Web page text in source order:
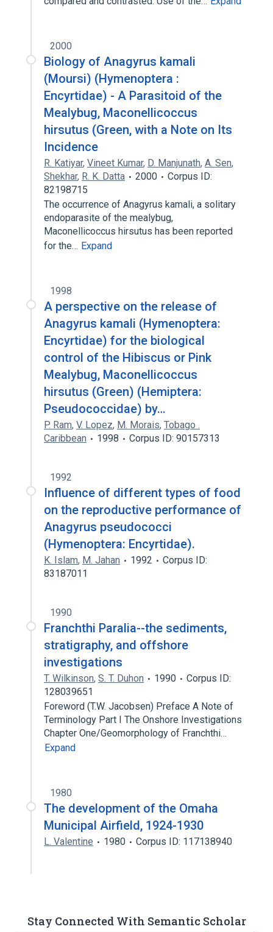
2000
Biology of Anagyrus kamali
(Moursi) (Hymenoptera :
Encyrtidae) - A Parasitoid of the
Mealybug, Maconellicoccus
hirsutus (Green, with a Note on Its
Incidence
R. Katiyar, Vineet Kumar, D. Manjunath, A. Sen,
Shekhar, R. K. Datta 2000
Corpus ID:
82198715
The occurrence of Anagyrus kamali, a solitary
endoparasite of the mealybug,
Maconellicoccus hirsutus has been reported
for the… Expand
1998
A perspective on the release of
Anagyrus kamali (Hymenoptera:
Encyrtidae) for the biological
control of the Hibiscus or Pink
Mealybug, Maconellicoccus
hirsutus (Green) (Hemiptera:
Pseudococcidae) by…
P. Ram, V. Lopez, M. Morais, Tobago .
Caribbean
1998 Corpus ID: 90157313
1992
Influence of different types of food
on the reproductive performance of
Anagyrus pseudococci
(Hymenoptera: Encyrtidae).
K. Islam, M. Jahan 1992
Corpus ID:
83187011
1990
Franchthi Paralia--the sediments,
stratigraphy, and offshore
investigations
T. Wilkinson, S. T. Duhon 1990
Corpus ID:
128039651
Foreword (T.W. Jacobsen) Preface A Note of
Terminology Part I The Onshore Investigations
Chapter One/Geomorphology of Franchthi…
Expand
1980
The development of the Omaha
Municipal Airfield, 1924-1930
L. Valentine 1980 Corpus ID: 117138940
Stay Connected With Semantic Scholar